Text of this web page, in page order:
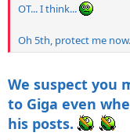
OT... I think...
Oh 5th, protect me
We suspect you
to Giga even
his posts.